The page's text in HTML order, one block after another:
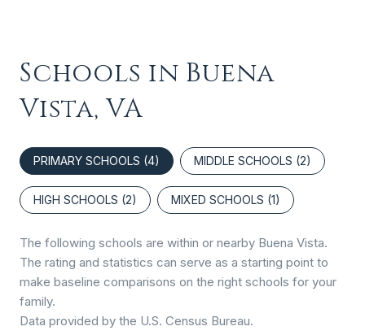
Schools in Buena
Vista, VA
PRIMARY SCHOOLS (4) MIDDLE SCHOOLS (2)
HIGH SCHOOLS (2) MIXED SCHOOLS (1)
The following schools are within or nearby Buena Vista.
The rating and statistics can serve as a starting point to
make baseline comparisons on the right schools for your
family.